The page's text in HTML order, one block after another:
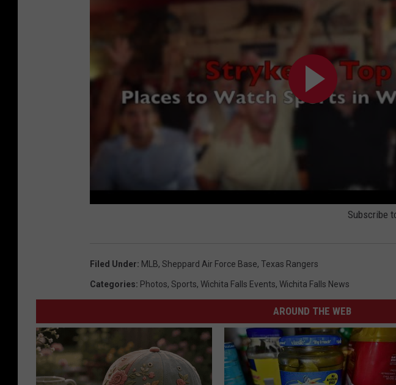
Subscribe
Filed Under: MLB, Sheppard Air Force Base, Texas Rangers
Categories: Photos, Sports, Wichita Falls Events, Wichita Falls News
AROUND THE WEB